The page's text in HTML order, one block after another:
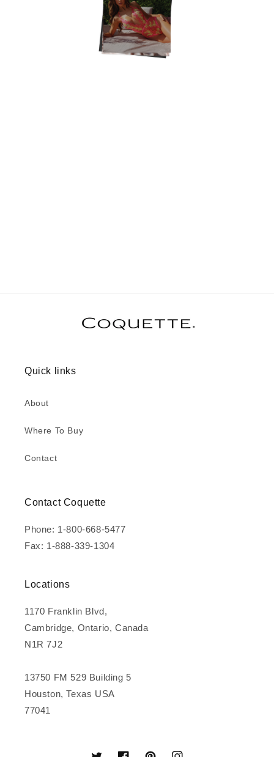
Quick links
About
Where To Buy
Contact
Contact Coquette
Phone: 1-800-668-5477
Fax: 1-888-339-1304
Locations
1170 Franklin Blvd,
Cambridge, Ontario, Canada
N1R 7J2
13750 FM 529 Building 5
Houston, Texas USA
77041